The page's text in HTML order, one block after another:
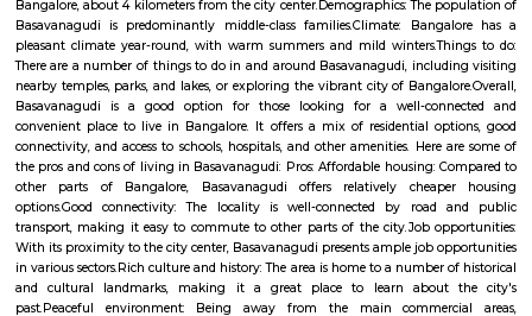
Bird Observatory and Sun Dial Park
Synopsis. The oldest bird sanctuary in India, Vedanthangal was given
to a petition by local villagers who were aghast at seeing British soldiers
the birds way back in 1796.
Khedda Resorts
Khedda Resort Bangalore offers an overnight stay with friends and
beautiful gardens, flowers, and trees that flourish. This is amongst one
places you can go for an Overnight Stay and spend time with your
beautiful atmosphere, housing the swimming pool & well-maintained
will make you fall in love with this resort. Khedda Resort Bangalore
Adventure activities Such as 200 meters Zipline, Trekking, Rappelling,